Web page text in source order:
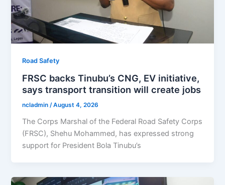
Road Safety
FRSC backs Tinubu’s CNG, EV initiative,
says transport transition will create jobs
ncladmin/August 4, 2026
The Corps Marshal of the Federal Road Safety Corps
(FRSC), Shehu Mohammed, has expressed strong
support for President Bola Tinubu’s